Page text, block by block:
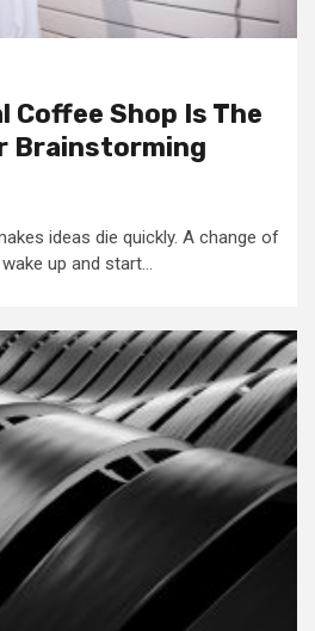
Coffee Shop Is The
Brainstorming
ideas die quickly. A change of
up and start...